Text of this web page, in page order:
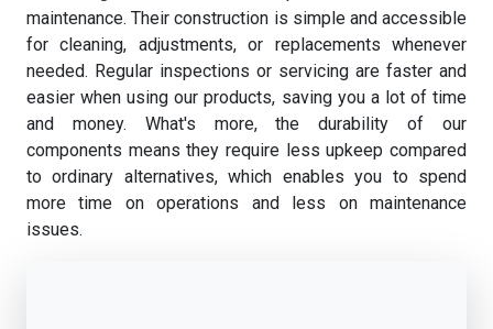
maintenance. Their construction is simple and accessible
for cleaning, adjustments, or replacements whenever
needed. Regular inspections or servicing are faster and
easier when using our products, saving you a lot of time
and money. What's more, the durability of our
components means they require less upkeep compared
to ordinary alternatives, which enables you to spend
more time on operations and less on maintenance
issues.